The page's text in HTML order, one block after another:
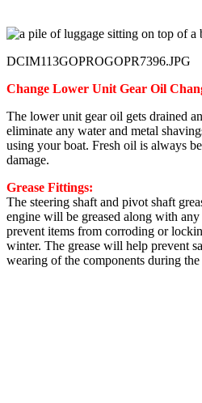
DCIM113GOPROGOPR7396.JPG
Change Lower Unit Gear Oil
The lower unit gear oil gets drained
eliminate any water and metal
using your boat. Fresh oil is always
damage.
Grease Fittings:
The steering shaft and pivot shaft
engine will be greased along with
prevent items from corroding or
winter. The grease will help prevent
wearing of the components during the